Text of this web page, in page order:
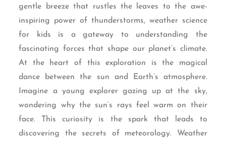
gentle breeze that rustles the leaves to the awe-
inspiring power of thunderstorms, weather science
for kids is a gateway to understanding the
fascinating forces that shape our planet’s climate.
At the heart of this exploration is the magical
dance between the sun and Earth’s atmosphere.
Imagine a young explorer gazing up at the sky,
wondering why the sun’s rays feel warm on their
face. This curiosity is the spark that leads to
discovering the secrets of meteorology. Weather